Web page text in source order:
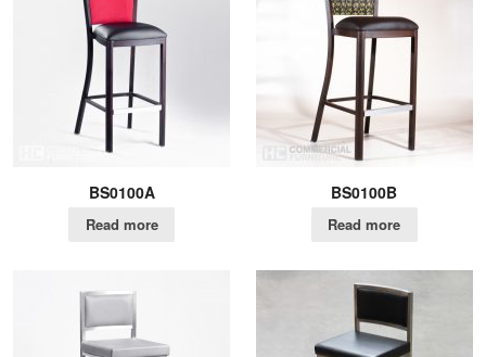
BS0100A
Read more
BS0100B
Read more